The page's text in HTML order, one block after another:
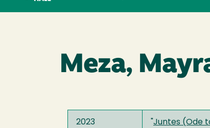
Meza,
2023 Juntes (Ode